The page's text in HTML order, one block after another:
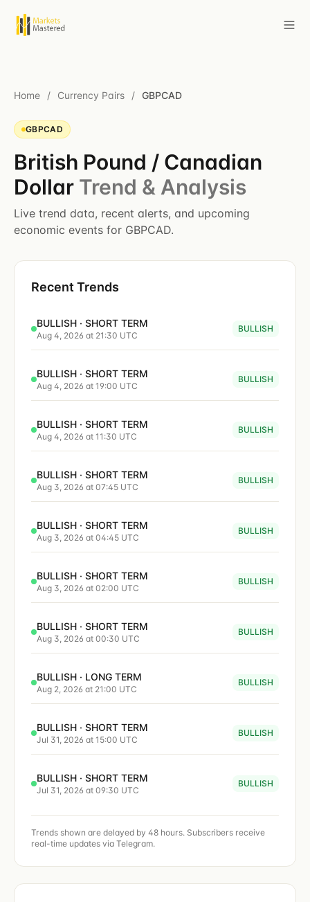
Home / Currency Pairs / GBPCAD
GBPCAD
British Pound / Canadian
Dollar Trend & Analysis
Live trend data, recent alerts, and upcoming
economic events for GBPCAD.
Recent Trends
BULLISH · SHORT TERM
Aug 4, 2026 at 21:30 UTC
BULLISH
BULLISH · SHORT TERM
Aug 4, 2026 at 19:00 UTC
BULLISH
BULLISH · SHORT TERM
Aug 4, 2026 at 11:30 UTC
BULLISH
BULLISH · SHORT TERM
Aug 3, 2026 at 07:45 UTC
BULLISH
BULLISH · SHORT TERM
Aug 3, 2026 at 04:45 UTC
BULLISH
BULLISH · SHORT TERM
Aug 3, 2026 at 02:00 UTC
BULLISH
BULLISH · SHORT TERM
Aug 3, 2026 at 00:30 UTC
BULLISH
BULLISH · LONG TERM
Aug 2, 2026 at 21:00 UTC
BULLISH
BULLISH · SHORT TERM
Jul 31, 2026 at 15:00 UTC
BULLISH
BULLISH · SHORT TERM
Jul 31, 2026 at 09:30 UTC
BULLISH
Trends shown are delayed by 48 hours. Subscribers receive
real-time updates via Telegram.